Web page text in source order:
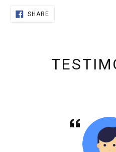
SHARESHARE